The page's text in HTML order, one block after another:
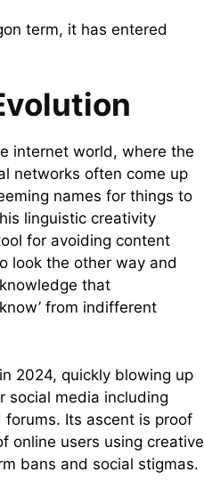
term, it has entered
internet world, where the
networks often come up
names for things to
linguistic creativity
for avoiding content
look the other way and
that
from indifferent
2024, quickly blowing up
social media including
Its ascent is proof
online users using creative
bans and social stigmas.